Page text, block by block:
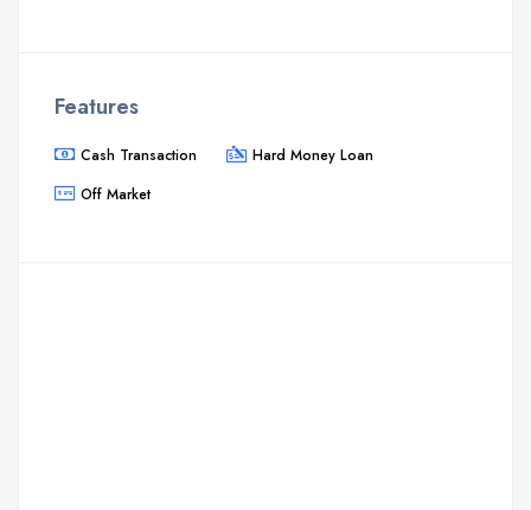
Features
Cash Transaction
Hard Money Loan
Off Market